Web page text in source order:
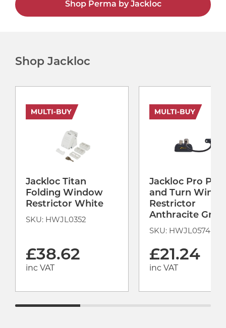
Shop Perma by Jackloc
Shop Jackloc
Jackloc Titan
Folding Window
Restrictor White
SKU: HWJL0352
£38.62
inc VAT
Jackloc Pro
and Turn
Restrictor
Anthracite Grey
SKU: HWJL0574
£21.24
inc VAT